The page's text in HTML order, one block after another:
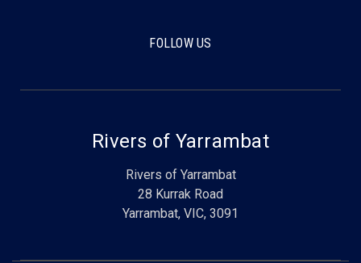
FOLLOW US
Rivers of Yarrambat
Rivers of Yarrambat
28 Kurrak Road
Yarrambat, VIC, 3091